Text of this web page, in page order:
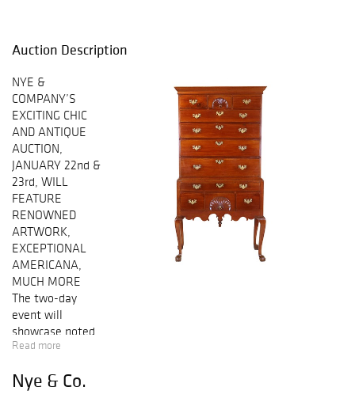
Auction Description
NYE &
COMPANY’S
EXCITING CHIC
AND ANTIQUE
AUCTION,
JANUARY 22nd &
23rd, WILL
FEATURE
RENOWNED
ARTWORK,
EXCEPTIONAL
AMERICANA,
MUCH MORE
The two-day
event will
showcase noted
artists such as Le
Maes and Edward
Read more
Nye & Co.